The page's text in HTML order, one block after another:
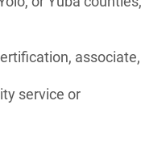
associate,
service or